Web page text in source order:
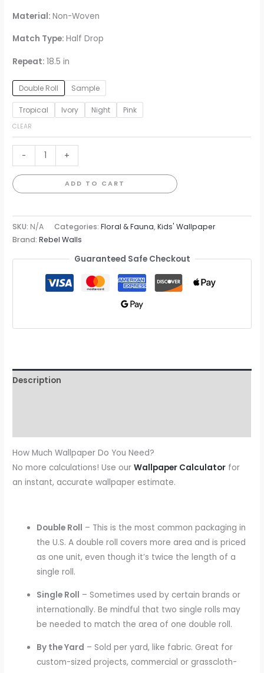
Material:Non-Woven
Match Type:Half Drop
Repeat:18.5 in
Double Roll Sample
Tropical Ivory Night Pink
CLEAR
-
Island
Wallpaper
quantity
+
ADD TO CART
SKU: N/A Categories:Floral & Fauna,Kids' Wallpaper
Brand:Rebel Walls
Guaranteed Safe Checkout
Description
How Much Wallpaper Do You Need?
No more calculations! Use ourWallpaper Calculator for
an instant, accurate wallpaper estimate.
Double Roll – This is the most common packaging in
the U.S. A double roll covers more area and is priced
as one unit, even though it’s twice the length of a
single roll.
Single Roll – Sometimes used by certain brands or
internationally. Be mindful that two single rolls may
be needed to match the area of one double roll.
By the Yard – Sold per yard, like fabric. Great for
custom-sized projects, commercial or grasscloth-